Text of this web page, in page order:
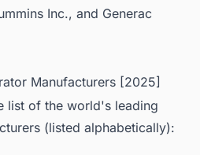
Inc., and Generac
Manufacturers [2025]
list of the world's leading
(listed alphabetically):